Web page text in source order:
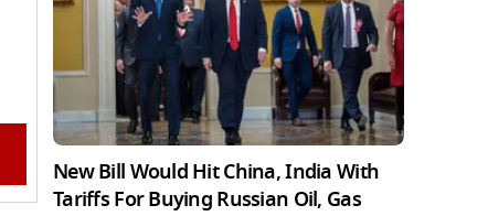
New Bill Would Hit China, India With
Tariffs For Buying Russian Oil, Gas